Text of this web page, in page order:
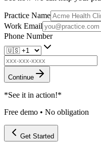
Practice Name
Work Email
Phone Number
Continue
*See it in action!*
Free demo • No obligation
Get Started